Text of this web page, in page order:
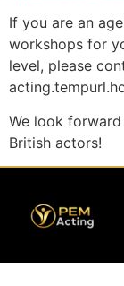
If you are an
workshops for
level, please
We look
British actors!